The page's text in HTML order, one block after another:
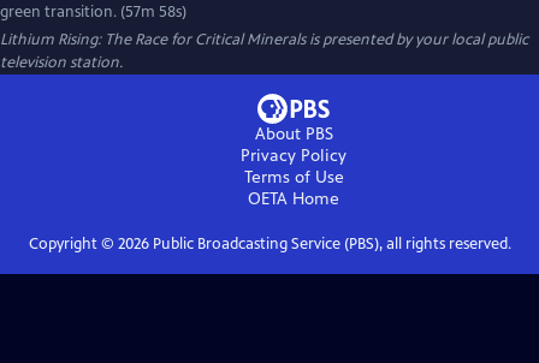
green transition. (57m 58s)
Lithium Rising: The Race for Critical Mineralsis presented by your local public
television station.
About PBS
Privacy Policy
Terms of Use
OETA Home
Copyright © 2026Public Broadcasting Service (PBS), all rights reserved.